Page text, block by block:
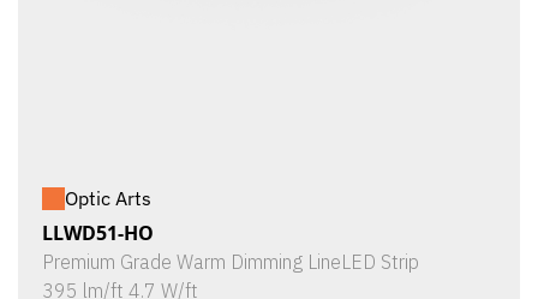
Optic Arts
LLWD51-HO
Premium Grade Warm Dimming LineLED Strip
395 lm/ft 4.7 W/ft